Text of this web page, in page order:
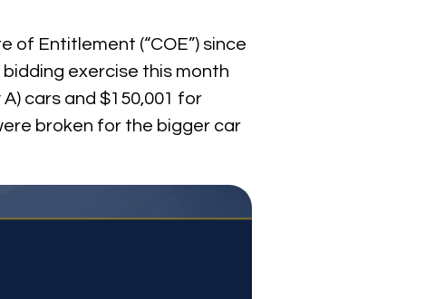
Entitlement (“COE”) since
bidding exercise this month
cars and $150,001 for
broken for the bigger car